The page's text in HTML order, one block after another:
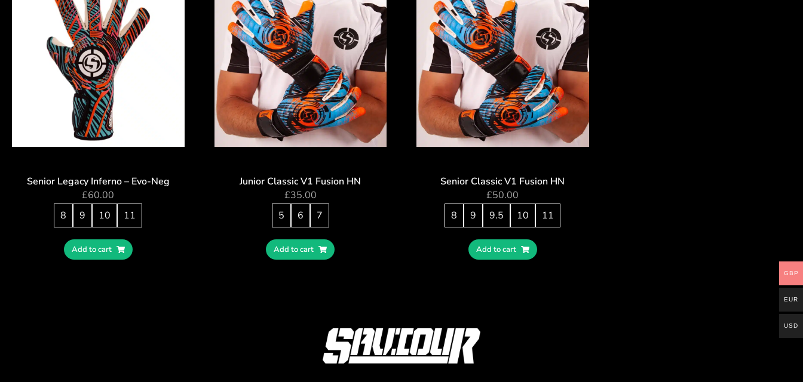
Senior Legacy Inferno – Evo-Neg
£60.00
8
9 10 11
Add to cart
Junior Classic V1 Fusion HN
£35.00
5
6 7
Add to cart
Senior Classic V1 Fusion HN
£50.00
8
9 9.5 10 11
Add to cart
GBP
EUR
USD